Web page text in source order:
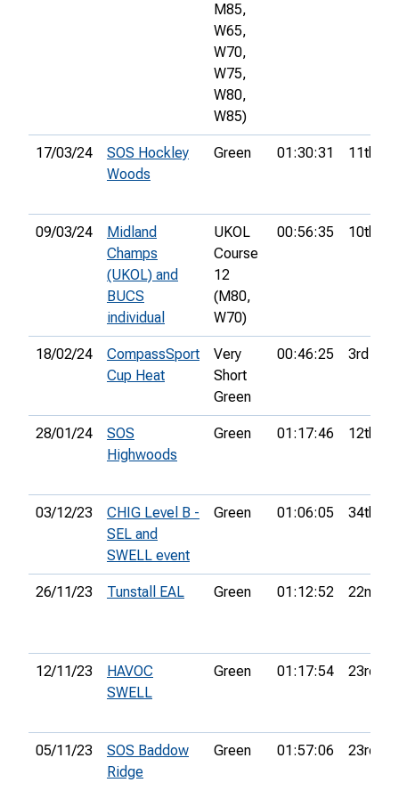
M85,
W65,
W70,
W75,
W80,
W85)
17/03/24
SOS Hockley
Woods
Green 01:30:31 11th
09/03/24
Midland
Champs
(UKOL) and
BUCS
individual
UKOL
Course
12
(M80,
W70)
00:56:35 10th
18/02/24
CompassSport
Cup Heat
Very
Short
Green
00:46:25 3rd
28/01/24
SOS
Highwoods
Green 01:17:46 12th
03/12/23
CHIG Level B -
SEL and
SWELL event
Green 01:06:05 34th
26/11/23 Tunstall EAL Green 01:12:52 22nd
12/11/23
HAVOC
SWELL
Green 01:17:54 23rd
05/11/23
SOS Baddow
Ridge
Green 01:57:06 23rd